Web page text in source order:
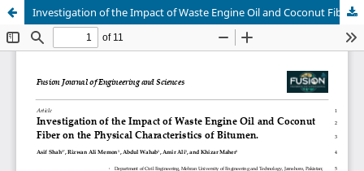
Investigation of the Impact of Waste Engine Oil and Coconut Fiber on the Physical Characteristics of Bitumen